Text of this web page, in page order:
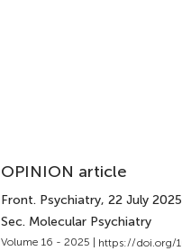
OPINION article
Front. Psychiatry, 22 July 2025
Sec. Molecular Psychiatry
Volume 16 - 2025 | https://doi.org/